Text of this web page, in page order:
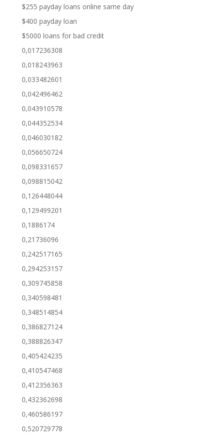
$255 payday loans online same day
$400 payday loan
$5000 loans for bad credit
0,017236308
0,018243963
0,033482601
0,042496462
0,043910578
0,044352534
0,046030182
0,056650724
0,098331657
0,098815042
0,126448044
0,129499201
0,1886174
0,21736096
0,242517165
0,294253157
0,309745858
0,340598481
0,348514854
0,386827124
0,388826347
0,405424235
0,410547468
0,412356363
0,432362698
0,460586197
0,520729778